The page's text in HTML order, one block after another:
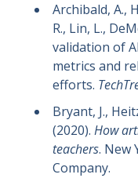
Archibald, A.,
R., Lin, L.,
validation of
metrics and
efforts.
Bryant, J.,
(2020).How
teachers. New
Company.